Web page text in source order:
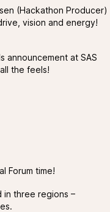
(Hackathon Producer)
vision and energy!
announcement at SAS
the feels!
Forum time!
three regions –